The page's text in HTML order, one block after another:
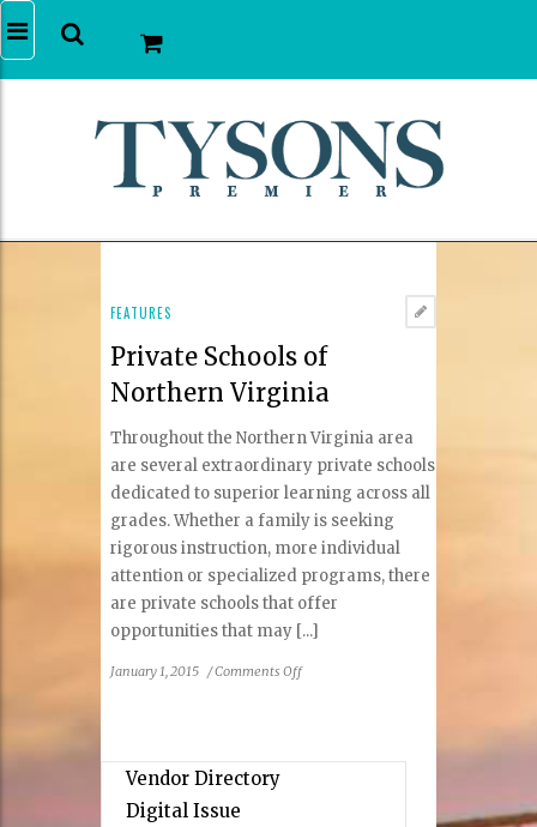
FEATURES
Private Schools of
Northern Virginia
Throughout the Northern Virginia area
are several extraordinary private schools
dedicated to superior learning across all
grades. Whether a family is seeking
rigorous instruction, more individual
attention or specialized programs, there
are private schools that offer
opportunities that may [...]
January 1, 2015 /Comments Offon
Northern
Vendor Directory
Digital Issue